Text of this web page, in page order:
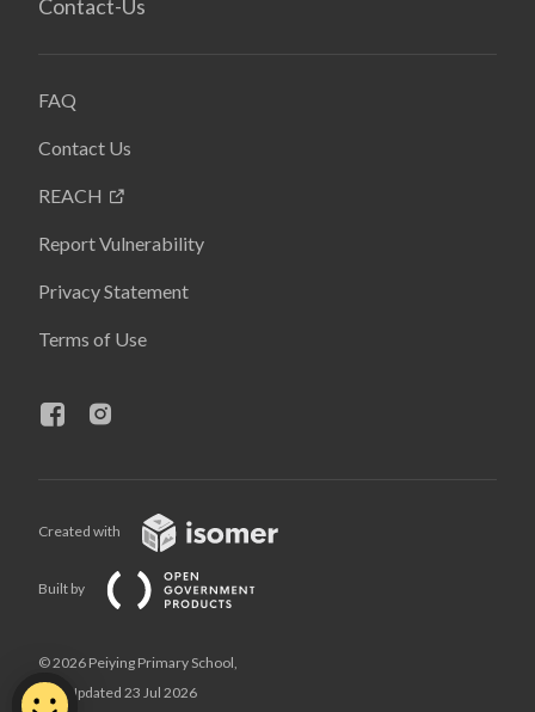
Contact-Us
FAQ
Contact Us
REACH
Report Vulnerability
Privacy Statement
Terms of Use
Created with
Built by
© 2026 Peiying Primary School,
Last Updated 23 Jul 2026